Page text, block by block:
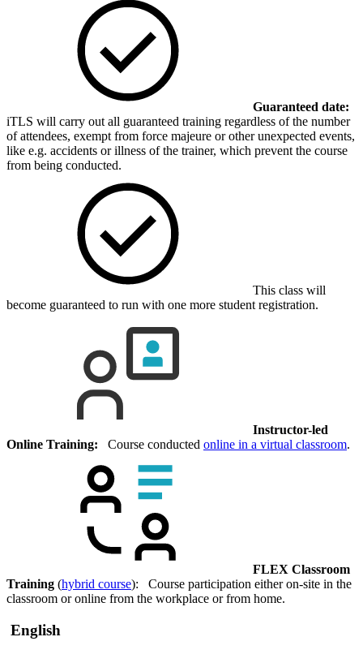
Guaranteed date:
iTLS will carry out all guaranteed training regardless of the number
of attendees, exempt from force majeure or other unexpected events,
like e.g. accidents or illness of the trainer, which prevent the course
from being conducted.
This class will
become guaranteed to run with one more student registration.
Instructor-led
Online Training: Course conducted online in a virtual classroom.
FLEX Classroom
Training (hybrid course): Course participation either on-site in the
classroom or online from the workplace or from home.
English